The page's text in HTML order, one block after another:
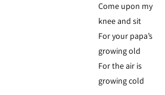
Come upon my
knee and sit
For your papa’s
growing old
For the air is
growing cold